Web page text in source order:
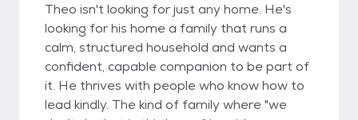
Theo isn't looking for just any home. He's
looking for his home a family that runs a
calm, structured household and wants a
confident, capable companion to be part of
it. He thrives with people who know how to
lead kindly. The kind of family where "we